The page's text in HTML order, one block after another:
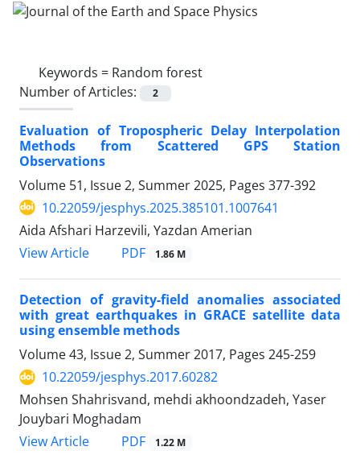
Keywords = Random forest
Number of Articles:
2
Evaluation of Tropospheric Delay Interpolation
Methods from Scattered GPS Station
Observations
Volume 51, Issue 2, Summer 2025, Pages 377-392
10.22059/jesphys.2025.385101.1007641
Aida Afshari Harzevili, Yazdan Amerian
View Article
PDF 1.86 M
Detection of gravity-field anomalies associated
with great earthquakes in GRACE satellite data
using ensemble methods
Volume 43, Issue 2, Summer 2017, Pages 245-259
10.22059/jesphys.2017.60282
Mohsen Shahrisvand, mehdi akhoondzadeh, Yaser
Jouybari Moghadam
View Article
PDF 1.22 M